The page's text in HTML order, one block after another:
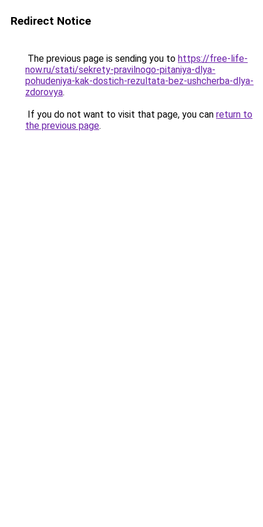
Redirect Notice
The previous page is sending you to https://free-life-
now.ru/stati/sekrety-pravilnogo-pitaniya-dlya-
pohudeniya-kak-dostich-rezultata-bez-ushcherba-dlya-
zdorovya.
If you do not want to visit that page, you can return to
the previous page.